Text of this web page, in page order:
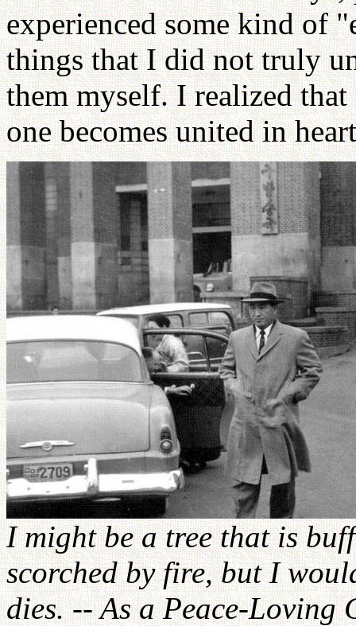
experienced some kind of
things that I did not truly
them myself. I realized
one becomes united in
I might be a tree that is
scorched by fire, but I
dies. -- As a Peace-Loving